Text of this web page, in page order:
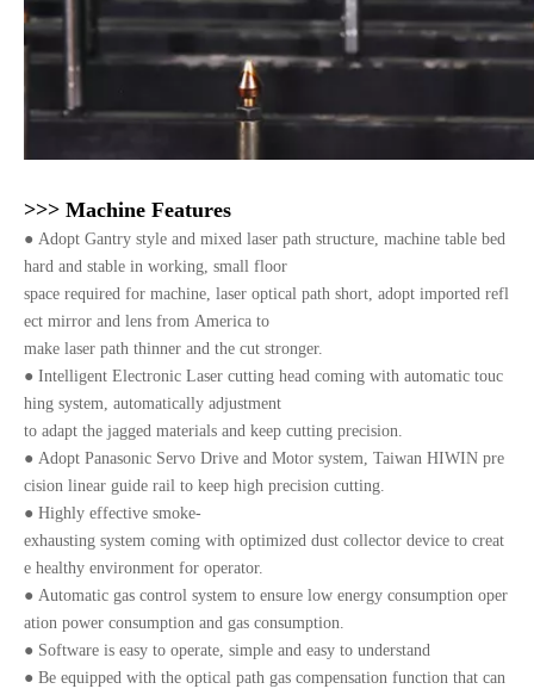
>>> Machine Features
● Adopt Gantry style and mixed laser path structure, machine table bed
hard and stable in working, small floor
space required for machine, laser optical path short, adopt imported refl
ect mirror and lens from America to
make laser path thinner and the cut stronger.
● Intelligent Electronic Laser cutting head coming with automatic touc
hing system, automatically adjustment
to adapt the jagged materials and keep cutting precision.
● Adopt Panasonic Servo Drive and Motor system, Taiwan HIWIN pre
cision linear guide rail to keep high precision cutting.
● Highly effective smoke-
exhausting system coming with optimized dust collector device to creat
e healthy environment for operator.
● Automatic gas control system to ensure low energy consumption oper
ation power consumption and gas consumption.
● Software is easy to operate, simple and easy to understand
● Be equipped with the optical path gas compensation function that can